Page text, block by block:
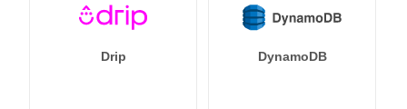
Drip DynamoDB